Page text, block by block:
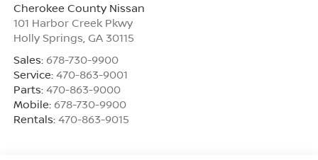
Cherokee County Nissan
101 Harbor Creek Pkwy
Holly Springs, GA 30115
Sales: 678-730-9900
Service: 470-863-9001
Parts: 470-863-9000
Mobile: 678-730-9900
Rentals: 470-863-9015